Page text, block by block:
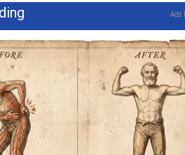
Ads